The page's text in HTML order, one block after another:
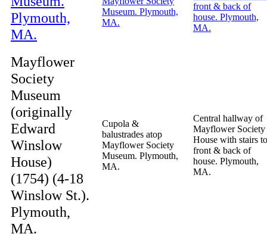
Mayflower
Society
Museum
(originally
Edward
Winslow
House)
(1754) (4-18
Winslow St.).
Plymouth,
MA.
Cupola &
balustrades atop
Mayflower Society
Museum. Plymouth,
MA.
Central hallway of
Mayflower Society
House with stairs to
front & back of
house. Plymouth,
MA.